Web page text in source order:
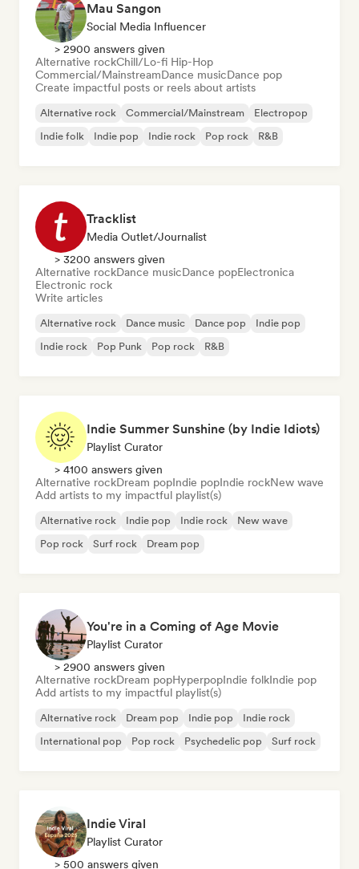
Mau Sangon
Social Media Influencer
> 2900 answers given
Alternative rockChill/Lo-fi Hip-Hop
Commercial/MainstreamDance musicDance pop
Create impactful posts or reels about artists
Alternative rock Commercial/Mainstream
Electropop
Indie folk
Indie pop Indie rock Pop rock R&B
Tracklist
Media Outlet/Journalist
> 3200 answers given
Alternative rockDance musicDance popElectronica
Electronic rock
Write articles
Alternative rock Dance music Dance pop
Indie pop
Indie rock
Pop Punk Pop rock R&B
Indie Summer Sunshine (by Indie Idiots)
Playlist Curator
> 4100 answers given
Alternative rockDream popIndie popIndie rockNew wave
Add artists to my impactful playlist(s)
Alternative rock Indie pop Indie rock
New wave
Pop rock
Surf rock Dream pop
You're in a Coming of Age Movie
Playlist Curator
> 2900 answers given
Alternative rockDream popHyperpopIndie folkIndie pop
Add artists to my impactful playlist(s)
Alternative rock Dream pop Indie pop
Indie rock
International pop
Pop rock Psychedelic pop Surf rock
Indie Viral
Playlist Curator
> 500 answers given